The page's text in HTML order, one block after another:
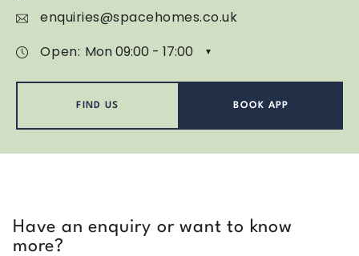
enquiries@spacehomes.co.uk
Open:
FIND US BOOK APP
Have an enquiry or want to know
more?